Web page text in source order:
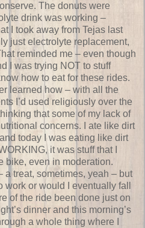
The donuts were
drink was working –
I took away from Tejas last
just electrolyte replacement,
reminded me – even though
I was trying NOT to stuff
how to eat for these rides.
learned how – with all the
I’d used religiously over the
that some of my lack of
concerns. I ate like dirt
today I was eating like dirt
it was stuff that I
bike, even in moderation.
a treat, sometimes, yeah – but
or would I eventually fall
of the ride been done just on
dinner and this morning’s
a whole thing where I